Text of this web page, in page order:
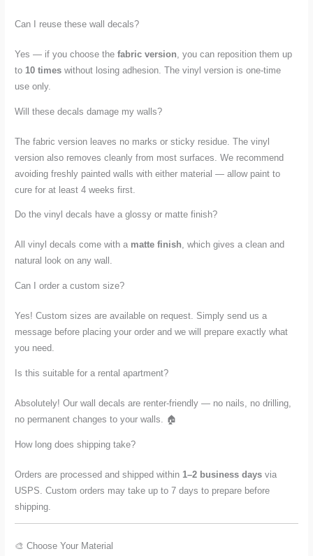
Can I reuse these wall decals?
Yes — if you choose thefabric version , you can reposition them up
to 10 times without losing adhesion. The vinyl version is one-time
use only.
Will these decals damage my walls?
The fabric version leaves no marks or sticky residue. The vinyl
version also removes cleanly from most surfaces. We recommend
avoiding freshly painted walls with either material — allow paint to
cure for at least 4 weeks first.
Do the vinyl decals have a glossy or matte finish?
All vinyl decals come with a matte finish, which gives a clean and
natural look on any wall.
Can I order a custom size?
Yes! Custom sizes are available on request. Simply send us a
message before placing your order and we will prepare exactly what
you need.
Is this suitable for a rental apartment?
Absolutely! Our wall decals are renter-friendly — no nails, no drilling,
no permanent changes to your walls. 🏠
How long does shipping take?
Orders are processed and shipped within 1–2 business days via
USPS. Custom orders may take up to 7 days to prepare before
shipping.
🎨 Choose Your Material